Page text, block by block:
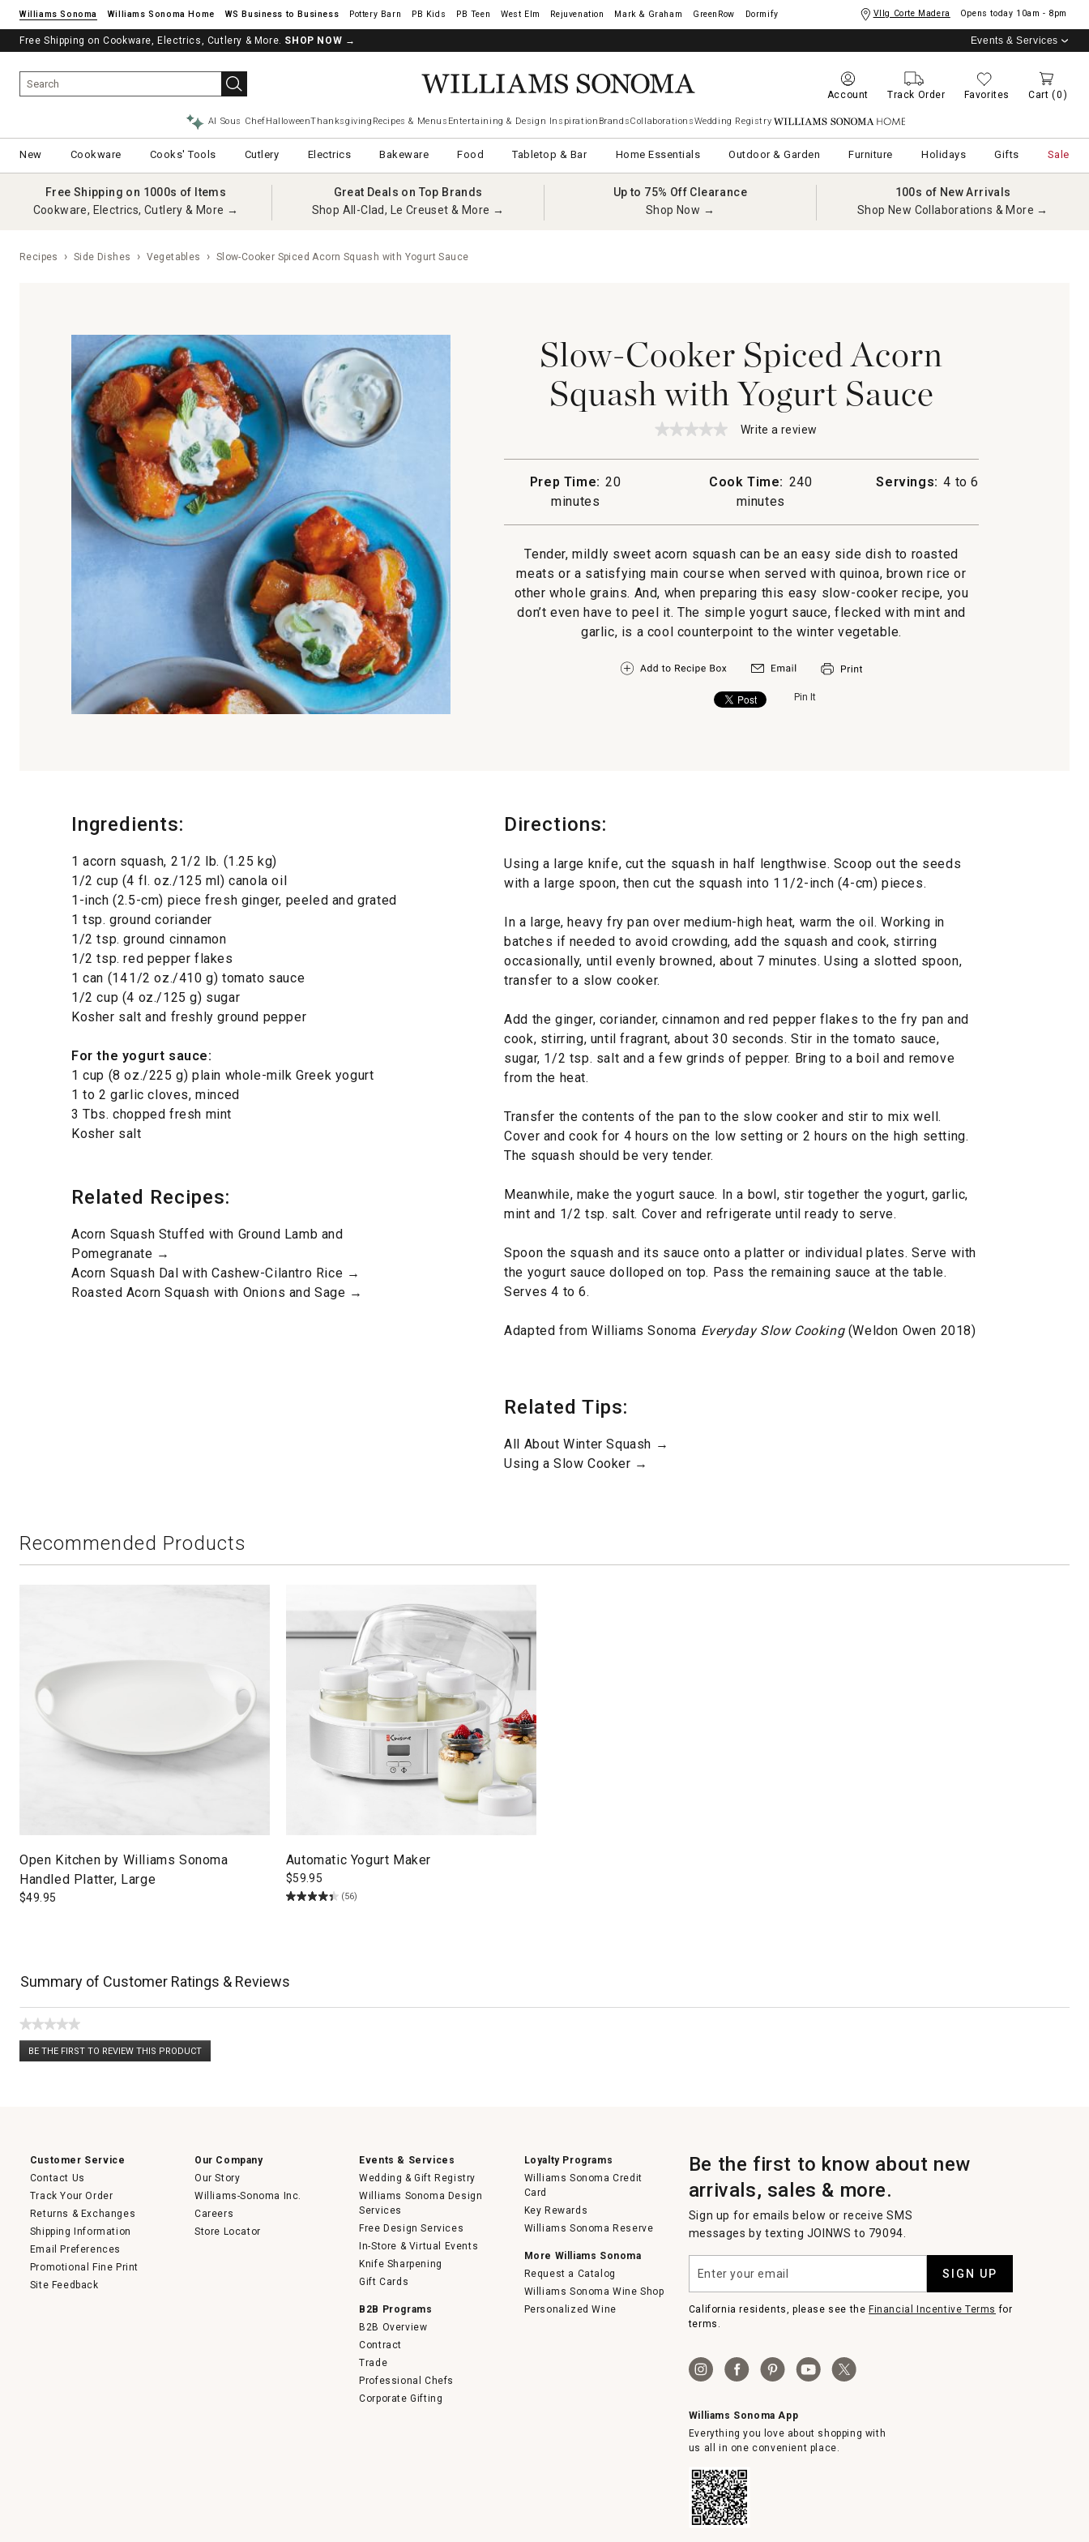
Williams Sonoma Williams Sonoma Home Pottery Barn West Elm Rejuvenation Mark & Graham GreenRow Dormify Vllg Corte Madera Opens today 10am - 8pm
Free Shipping on Cookware, Electrics, Cutlery & More. SHOP NOW → Events & Services
Account Track Order Favorites Cart (0)
AI Sous ChefHalloweenThanksgiving Recipes & Menus Entertaining & Design Inspiration BrandsCollaborationsWedding Registry Williams Sonoma Home
New Cookware Cooks' Tools Cutlery Electrics Bakeware Food Tabletop & Bar Home Essentials Outdoor & Garden Furniture Holidays Gifts Sale
Free Shipping on 1000s of Items
Cookware, Electrics, Cutlery & More →
Great Deals on Top Brands
Shop All-Clad, Le Creuset & More →
Up to 75% Off Clearance
Shop Now →
100s of New Arrivals
Shop New Collaborations & More →
Recipes Side Dishes Vegetables Slow-Cooker Spiced Acorn Squash with Yogurt Sauce
Slow-Cooker Spiced Acorn
Squash with Yogurt Sauce
★★★★★
★★★★★
rating
with
Yogurt
Write a review
action
modal
Prep Time: 20
minutes
Cook Time: 240
minutes
Servings: 4 to 6
Tender, mildly sweet acorn squash can be an easy side dish to roasted
meats or a satisfying main course when served with quinoa, brown rice or
other whole grains. And, when preparing this easy slow-cooker recipe, you
don’t even have to peel it. The simple yogurt sauce, flecked with mint and
garlic, is a cool counterpoint to the winter vegetable.
Pin It
Ingredients:
1 acorn squash, 2 1/2 lb. (1.25 kg)
1/2 cup (4 fl. oz./125 ml) canola oil
1-inch (2.5-cm) piece fresh ginger, peeled and grated
1 tsp. ground coriander
1/2 tsp. ground cinnamon
1/2 tsp. red pepper flakes
1 can (14 1/2 oz./410 g) tomato sauce
1/2 cup (4 oz./125 g) sugar
Kosher salt and freshly ground pepper
For the yogurt sauce:
1 cup (8 oz./225 g) plain whole-milk Greek yogurt
1 to 2 garlic cloves, minced
3 Tbs. chopped fresh mint
Kosher salt
Related Recipes:
Acorn Squash Stuffed with Ground Lamb and
Pomegranate →
Acorn Squash Dal with Cashew-Cilantro Rice →
Roasted Acorn Squash with Onions and Sage →
Directions:
Using a large knife, cut the squash in half lengthwise. Scoop out the seeds
with a large spoon, then cut the squash into 1 1/2-inch (4-cm) pieces.
In a large, heavy fry pan over medium-high heat, warm the oil. Working in
batches if needed to avoid crowding, add the squash and cook, stirring
occasionally, until evenly browned, about 7 minutes. Using a slotted spoon,
transfer to a slow cooker.
Add the ginger, coriander, cinnamon and red pepper flakes to the fry pan and
cook, stirring, until fragrant, about 30 seconds. Stir in the tomato sauce,
sugar, 1/2 tsp. salt and a few grinds of pepper. Bring to a boil and remove
from the heat.
Transfer the contents of the pan to the slow cooker and stir to mix well.
Cover and cook for 4 hours on the low setting or 2 hours on the high setting.
The squash should be very tender.
Meanwhile, make the yogurt sauce. In a bowl, stir together the yogurt, garlic,
mint and 1/2 tsp. salt. Cover and refrigerate until ready to serve.
Spoon the squash and its sauce onto a platter or individual plates. Serve with
the yogurt sauce dolloped on top. Pass the remaining sauce at the table.
Serves 4 to 6.
Adapted from Williams Sonoma Everyday Slow Cooking(Weldon Owen 2018)
Related Tips:
All About Winter Squash →
Using a Slow Cooker →
Recommended Products
Open Kitchen by Williams Sonoma
Handled Platter, Large
$49.95
Automatic Yogurt Maker
$59.95
(56)
Summary of Customer Ratings & Reviews
★★★★★
No
rating
BE THE FIRST TO REVIEW THIS PRODUCT
.
Customer Service
Contact Us
Track Your Order
Returns & Exchanges
Shipping Information
Email Preferences
Promotional Fine Print
Site Feedback
Our Company
Our Story
Williams-Sonoma Inc.
Careers
Store Locator
Events & Services
Wedding & Gift Registry
Williams Sonoma Design
Services
Free Design Services
In-Store & Virtual Events
Knife Sharpening
Gift Cards
B2B Programs
B2B Overview
Contract
Trade
Professional Chefs
Corporate Gifting
Loyalty Programs
Williams Sonoma Credit
Card
Key Rewards
Williams Sonoma Reserve
More Williams Sonoma
Request a Catalog
Williams Sonoma Wine Shop
Personalized Wine
Be the first to know about new
arrivals, sales & more.
Sign up for emails below or receive SMS
messages by texting JOINWS to 79094.
your
email
SIGN UP
California residents, please see the Financial Incentive Terms for
terms.
Williams Sonoma App
Everything you love about shopping with
us all in one convenient place.